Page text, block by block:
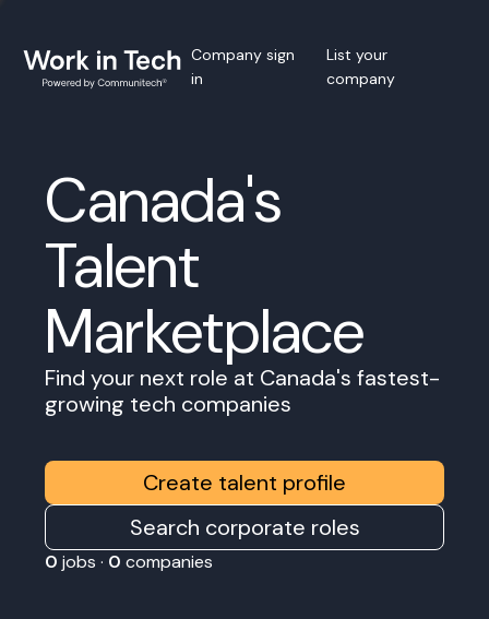
Company sign
in
List your
company
Canada's
Talent
Marketplace
Find your next role at Canada's fastest-
growing tech companies
Create talent profile
Search corporate roles
0 jobs · 0 companies